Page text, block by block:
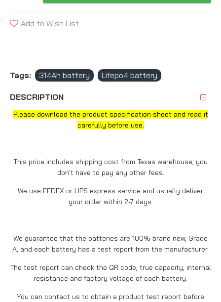
Add to Wish List
Tags: 314Ah battery Lifepo4 battery
DESCRIPTION
Please download the product specification sheet and read it
carefully before use.
This price includes shipping cost from Texas warehouse, you
don't have to pay any other fees.
We use FEDEX or UPS express service and usually deliver
your order within 2-7 days.
We guarantee that the batteries are 100% brand new, Grade
A, and each battery has a test report from the manufacturer.
The test report can check the QR code, true capacity, internal
resistance and factory voltage of each battery.
You can contact us to obtain a product test report before